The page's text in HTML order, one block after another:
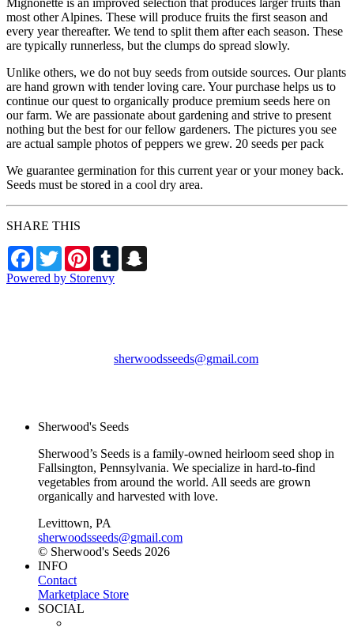
most other Alpines. These will produce fruits the first season and
every year thereafter. We tend to split them after each season. These
are typically runnerless, but the clumps do spread slowly.
Unlike others, we do not buy seeds from outside sources. Our plants
are hand grown with tender loving care. Your purchase helps us to
continue our quest to organically produce premium seeds here on
our farm. We are passionate about gardening and strive to present
nothing but the best for our fellow gardeners. The pictures you see
are actual sample photos of peppers we grew. 20 seeds per pack
We guarantee germination for this current year or your money back.
Seeds must be stored in a cool dry area.
SHARE THIS
Facebook
TwitterPinterestTumblr
Powered by Storenvy
sherwoodsseeds@gmail.com
Sherwood's Seeds
Sherwood’s Seeds is a family-owned heirloom seed shop in
Fallsington, Pennsylvania. We specialize in hard-to-find
vegetables from around the world. All seeds are grown
organically and harvested with love.
Levittown, PA
sherwoodsseeds@gmail.com
© Sherwood's Seeds 2026
INFO
Contact
Marketplace Store
SOCIAL